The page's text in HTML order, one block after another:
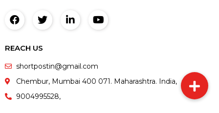
REACH US
shortpostin@gmail.com
Chembur, Mumbai 400 071. Maharashtra. India,
9004995528,